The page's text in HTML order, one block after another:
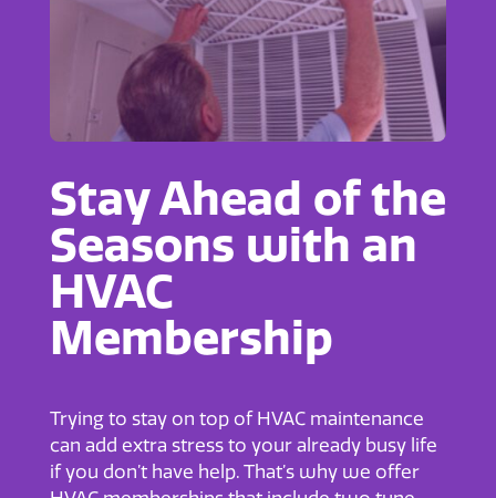
Stay Ahead of the
Seasons with an
HVAC
Membership
Trying to stay on top of HVAC maintenance
can add extra stress to your already busy life
if you don’t have help. That’s why we offer